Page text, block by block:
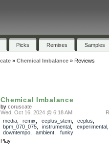
Picks Remixes Samples
» Chemical Imbalance» Reviews
Chemical Imbalance
by coruscate
Wed, Oct 16, 2024 @ 6:18 AM
media, remix ccplus_stem, ccplus
bpm_070_075, instrumental experimental,
downtempo, ambient
funky
Play